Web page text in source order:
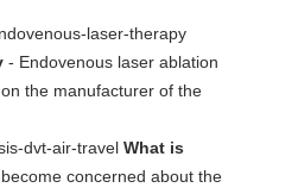
laser-therapy
- Endovenous laser ablation
the manufacturer of the
dvt-air-travel What is
concerned about the